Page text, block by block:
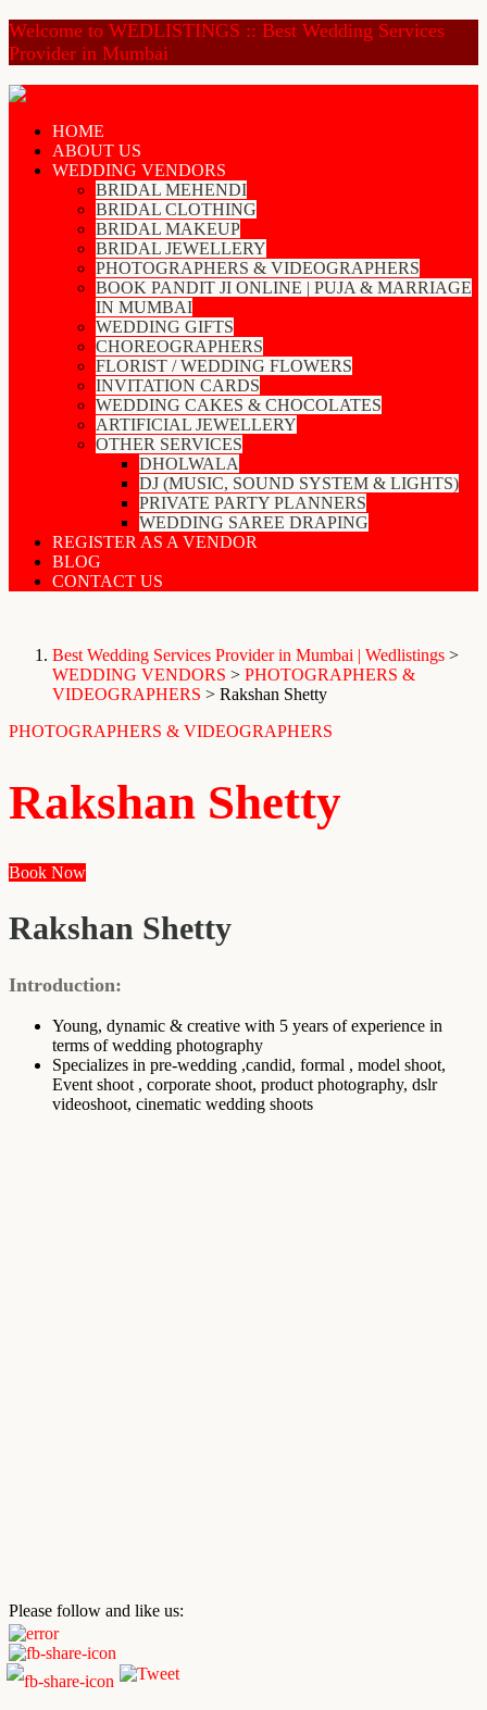
Welcome to WEDLISTINGS :: Best Wedding Services
Provider in Mumbai
HOME
ABOUT US
WEDDING VENDORS
BRIDAL MEHENDI
BRIDAL CLOTHING
BRIDAL MAKEUP
BRIDAL JEWELLERY
PHOTOGRAPHERS & VIDEOGRAPHERS
BOOK PANDIT JI ONLINE | PUJA & MARRIAGE
IN MUMBAI
WEDDING GIFTS
CHOREOGRAPHERS
FLORIST / WEDDING FLOWERS
INVITATION CARDS
WEDDING CAKES & CHOCOLATES
ARTIFICIAL JEWELLERY
OTHER SERVICES
DHOLWALA
DJ (MUSIC, SOUND SYSTEM & LIGHTS)
PRIVATE PARTY PLANNERS
WEDDING SAREE DRAPING
REGISTER AS A VENDOR
BLOG
CONTACT US
Best Wedding Services Provider in Mumbai | Wedlistings >
WEDDING VENDORS > PHOTOGRAPHERS &
VIDEOGRAPHERS > Rakshan Shetty
PHOTOGRAPHERS & VIDEOGRAPHERS
Rakshan Shetty
Book Now
Rakshan Shetty
Introduction:
Young, dynamic & creative with 5 years of experience in
terms of wedding photography
Specializes in pre-wedding ,candid, formal , model shoot,
Event shoot , corporate shoot, product photography, dslr
videoshoot, cinematic wedding shoots
Please follow and like us: